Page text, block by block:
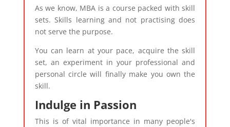
As we know, MBA is a course packed with skill
sets. Skills learning and not practising does
not serve the purpose.
You can learn at your pace, acquire the skill
set, an experiment in your professional and
personal circle will finally make you own the
skill.
Indulge in Passion
This is of vital importance in many people's